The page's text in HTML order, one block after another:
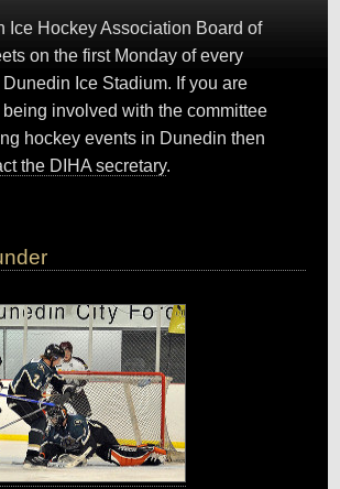
Ice Hockey Association Board of
on the first Monday of every
Dunedin Ice Stadium. If you are
involved with the committee
hockey events in Dunedin then
the DIHA secretary.